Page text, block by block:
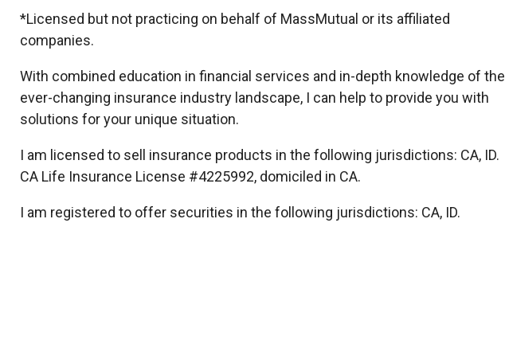
*Licensed but not practicing on behalf of MassMutual or its affiliated
companies.
With combined education in financial services and in-depth knowledge of the
ever-changing insurance industry landscape, I can help to provide you with
solutions for your unique situation.
I am licensed to sell insurance products in the following jurisdictions: CA, ID.
CA Life Insurance License #4225992, domiciled in CA.
I am registered to offer securities in the following jurisdictions: CA, ID.